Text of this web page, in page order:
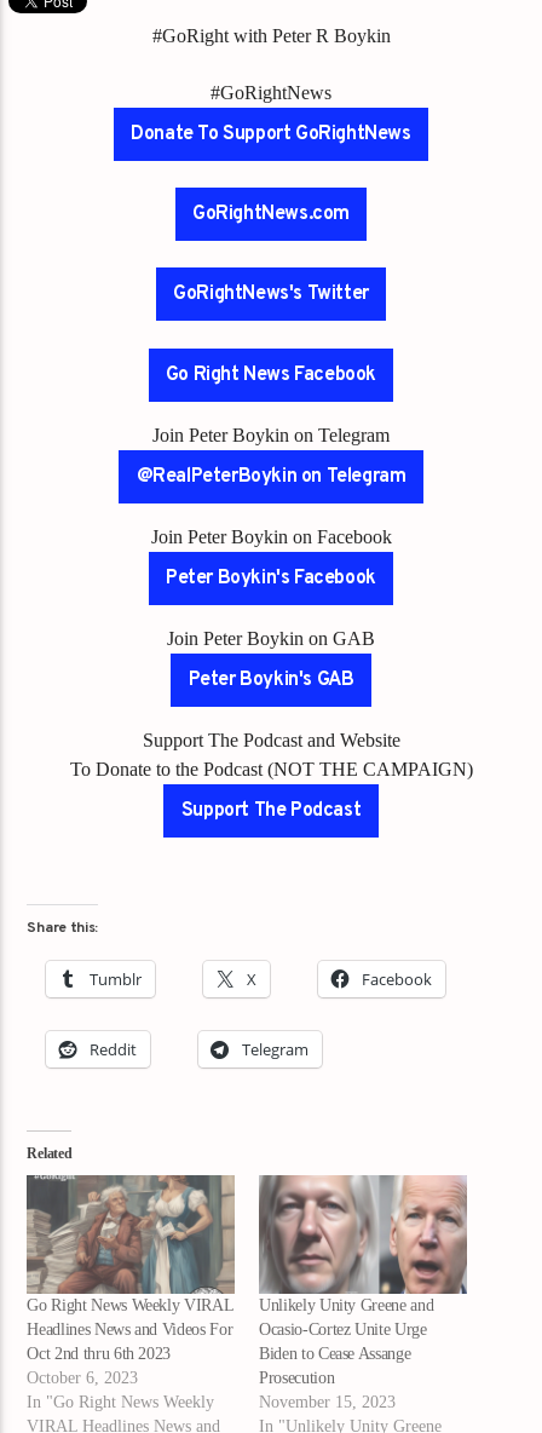
#GoRight with Peter R Boykin
#GoRightNews
Donate To Support GoRightNews
GoRightNews.com
GoRightNews's Twitter
Go Right News Facebook
Join Peter Boykin on Telegram
@RealPeterBoykin on Telegram
Join Peter Boykin on Facebook
Peter Boykin's Facebook
Join Peter Boykin on GAB
Peter Boykin's GAB
Support The Podcast and Website
To Donate to the Podcast (NOT THE CAMPAIGN)
Support The Podcast
Share this:
Tumblr X Facebook
Reddit Telegram
Related
Go Right News Weekly VIRAL
Headlines News and Videos For
Oct 2nd thru 6th 2023
October 6, 2023
In "Go Right News Weekly
VIRAL Headlines News and
Unlikely Unity Greene and
Ocasio-Cortez Unite Urge
Biden to Cease Assange
Prosecution
November 15, 2023
In "Unlikely Unity Greene